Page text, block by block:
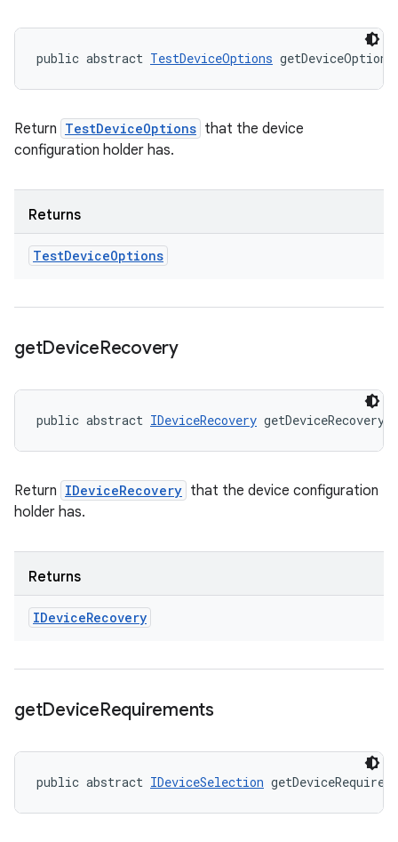
public abstract TestDeviceOptions
Return TestDeviceOptions that the device
configuration holder has.
Returns
TestDeviceOptions
getDeviceRecovery
public abstract IDeviceRecovery getDeviceRecovery
Return IDeviceRecovery that the device configuration
holder has.
Returns
IDeviceRecovery
getDeviceRequirements
public abstract IDeviceSelection